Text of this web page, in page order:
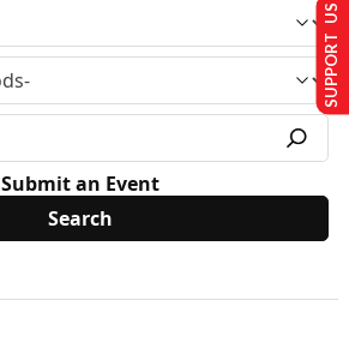
Submit an Event
SUPPORT US